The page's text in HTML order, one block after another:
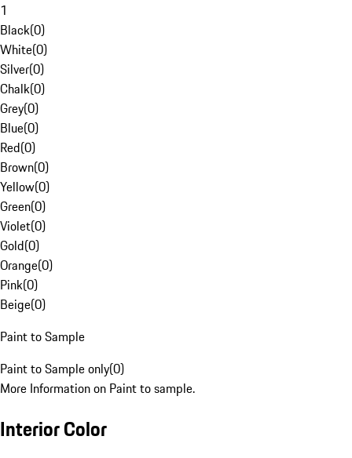
1
Black(0)
White(0)
Silver(0)
Chalk(0)
Grey(0)
Blue(0)
Red(0)
Brown(0)
Yellow(0)
Green(0)
Violet(0)
Gold(0)
Orange(0)
Pink(0)
Beige(0)
Paint to Sample
Paint to Sample only(0)
More Information on Paint to sample.
Interior Color